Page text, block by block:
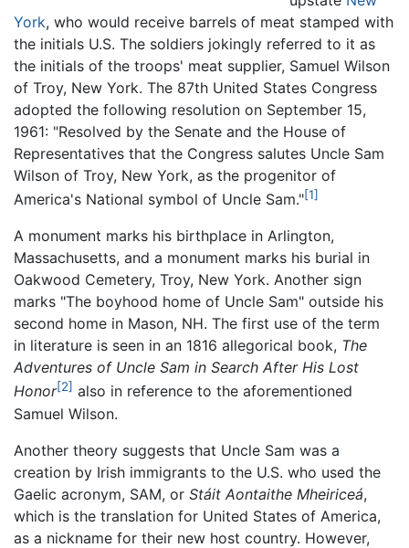
York, who would receive barrels of meat stamped with
the initials U.S. The soldiers jokingly referred to it as
the initials of the troops' meat supplier, Samuel Wilson
of Troy, New York. The 87th United States Congress
adopted the following resolution on September 15,
1961: "Resolved by the Senate and the House of
Representatives that the Congress salutes Uncle Sam
Wilson of Troy, New York, as the progenitor of
America's National symbol of Uncle Sam."[1]
A monument marks his birthplace in Arlington,
Massachusetts, and a monument marks his burial in
Oakwood Cemetery, Troy, New York. Another sign
marks "The boyhood home of Uncle Sam" outside his
second home in Mason, NH. The first use of the term
in literature is seen in an 1816 allegorical book, The
Adventures of Uncle Sam in Search After His Lost
Honor[2] also in reference to the aforementioned
Samuel Wilson.
Another theory suggests that Uncle Sam was a
creation by Irish immigrants to the U.S. who used the
Gaelic acronym, SAM, or Stáit Aontaithe Mheiriceá,
which is the translation for United States of America,
as a nickname for their new host country. However,